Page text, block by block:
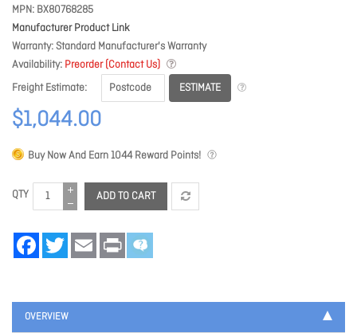
MPN BX80768285
Manufacturer Product Link
Warranty Standard Manufacturer's Warranty
Availability Preorder (Contact Us)
Freight Estimate
ESTIMATE
$1,044.00
Buy Now And Earn1044Reward Points!
QTY ADD TO CART
FacebookTwitter Email Print
OVERVIEW